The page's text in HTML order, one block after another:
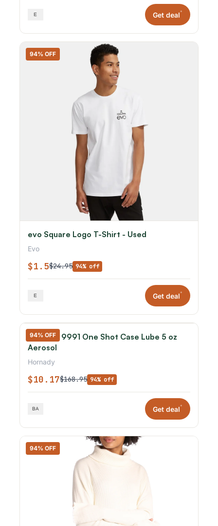
Get deal*
94% OFF
evo Square Logo T-Shirt - Used
Evo
$1.5$24.95 94% off
Get deal*
94% OFF
Hornady 9991 One Shot Case Lube 5 oz
Aerosol
Hornady
$10.17$168.95 94% off
Get deal*
94% OFF